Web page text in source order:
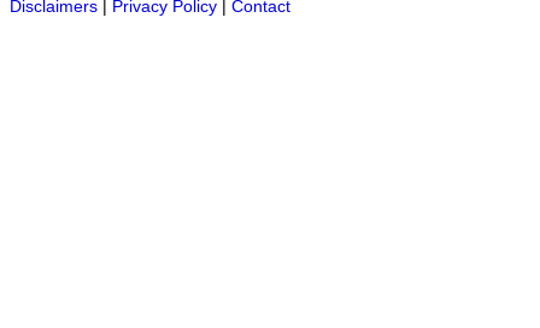
Disclaimers
Privacy Policy Contact